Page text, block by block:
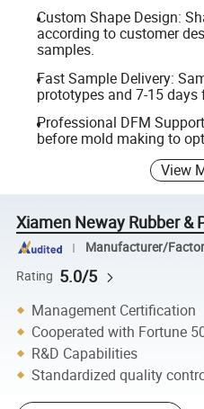
Custom Shape Design:
according to customer
samples.
Fast Sample Delivery:
prototypes and 7-15
Professional DFM
before mold making to
View
Xiamen Neway Rubber &
Manufacturer/
Rating 5.0/5
Management Certification
Cooperated with Fortune
R&D Capabilities
Standardized quality